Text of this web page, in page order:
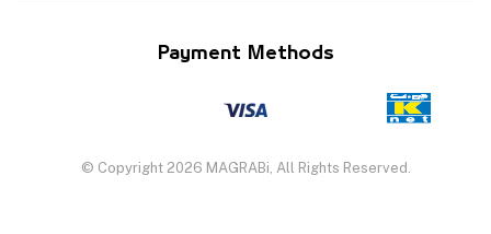
Payment Methods
© Copyright 2026 MAGRABi, All Rights Reserved.